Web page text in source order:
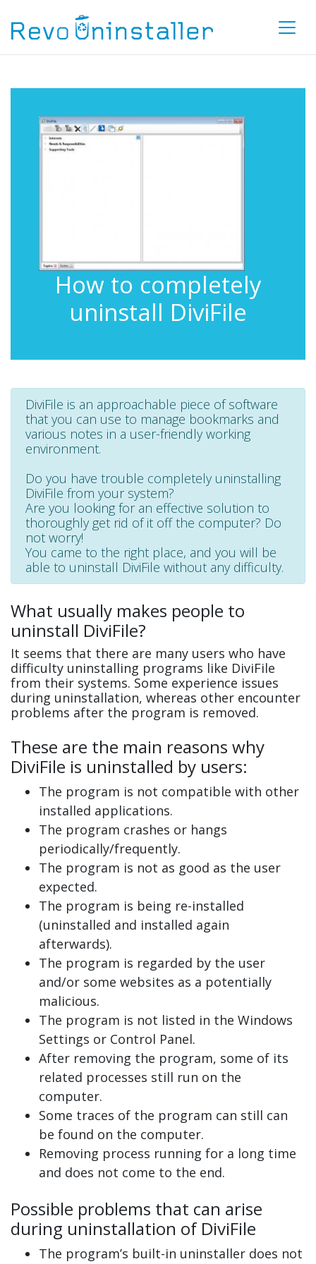
How to completely
uninstall DiviFile
DiviFile is an approachable piece of software
that you can use to manage bookmarks and
various notes in a user-friendly working
environment.
Do you have trouble completely uninstalling
DiviFile from your system?
Are you looking for an effective solution to
thoroughly get rid of it off the computer? Do
not worry!
You came to the right place, and you will be
able to uninstall DiviFile without any difficulty.
What usually makes people to
uninstall DiviFile?
It seems that there are many users who have
difficulty uninstalling programs like DiviFile
from their systems. Some experience issues
during uninstallation, whereas other encounter
problems after the program is removed.
These are the main reasons why
DiviFile is uninstalled by users:
The program is not compatible with other
installed applications.
The program crashes or hangs
periodically/frequently.
The program is not as good as the user
expected.
The program is being re-installed
(uninstalled and installed again
afterwards).
The program is regarded by the user
and/or some websites as a potentially
malicious.
The program is not listed in the Windows
Settings or Control Panel.
After removing the program, some of its
related processes still run on the
computer.
Some traces of the program can still can
be found on the computer.
Removing process running for a long time
and does not come to the end.
Possible problems that can arise
during uninstallation of DiviFile
The program’s built-in uninstaller does not